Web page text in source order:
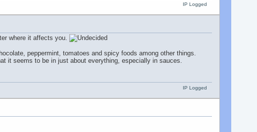
IP Logged
where it affects you.
peppermint, tomatoes and spicy foods among other things.
it seems to be in just about everything, especially in sauces.
IP Logged